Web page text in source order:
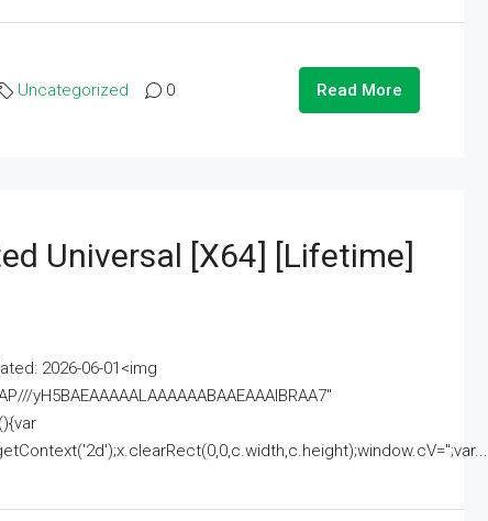
Uncategorized 0 Read More
Universal [x64] [Lifetime]
2026-06-01<img
yH5BAEAAAAALAAAAAABAAEAAAIBRAA7"